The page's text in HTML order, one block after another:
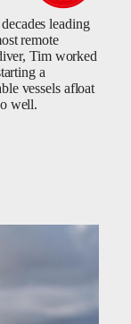
leading
remote
Tim worked
a
vessels afloat
well.